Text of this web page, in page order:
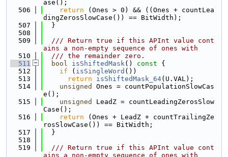
ase();
  506
return (Ones > 0) && ((Ones + countLea
dingZerosSlowCase()) == BitWidth);
  507
  }
  508
  509
  /// Return true if this APInt value cont
ains a non-empty sequence of ones with
  510
  /// the remainder zero.
  511
bool isShiftedMask() const {
  512
if ( isSingleWord ())
  513
return isShiftedMask_64(U.VAL);
  514
unsigned
Ones = countPopulationSlowCas
e();
  515
unsigned
LeadZ = countLeadingZerosSlow
Case();
  516
return (Ones + LeadZ + countTrailingZe
rosSlowCase()) == BitWidth;
  517
  }
  518
  519
  /// Return true if this APInt value cont
ains a non-empty sequence of ones with